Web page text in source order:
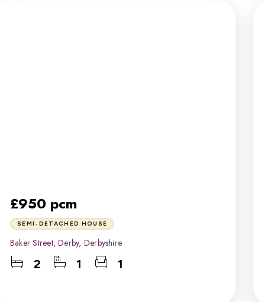
£950 pcm
SEMI-DETACHED HOUSE
Baker Street, Derby, Derbyshire
2 1 1